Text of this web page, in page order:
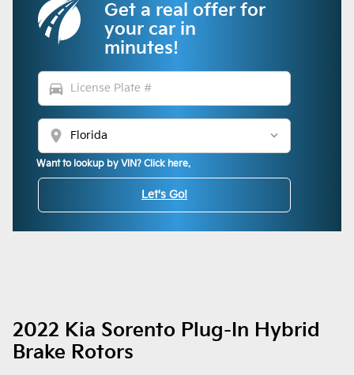
Get a real offer for
your car in
minutes!
directions_car
location_on
Want to lookup by VIN? Click here.
Let's Go!
2022 Kia Sorento Plug-In Hybrid
Brake Rotors